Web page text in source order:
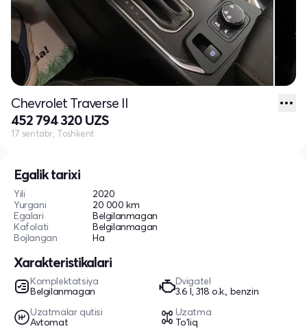
Egalik tarixi
Yili
2020
Yurgani
20 000 km
Egalari
Belgilanmagan
Kafolati
Belgilanmagan
Bojlangan
Ha
Xarakteristikalari
Komplektatsiya
Belgilanmagan
Dvigatel
3.6 l, 318 o.k., benzin
Uzatmalar qutisi
Avtomat
Uzatma
To'liq
Chevrolet Traverse II
452 794 320 UZS
17 sentabr, Toshkent